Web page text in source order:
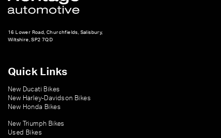
16 Lower Road, Churchfields, Salisbury,
Wiltshire, SP2 7QD
Quick Links
New Ducati Bikes
New Harley-Davidson Bikes
New Honda Bikes
New Triumph Bikes
Used Bikes